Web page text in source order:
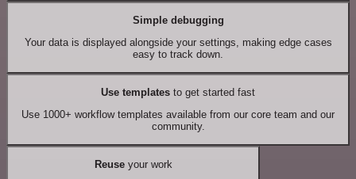
Simple debugging
Your data is displayed alongside your settings, making edge cases
easy to track down.
Use templates to get started fast
Use 1000+ workflow templates available from our core team and our
community.
Reuseyour work